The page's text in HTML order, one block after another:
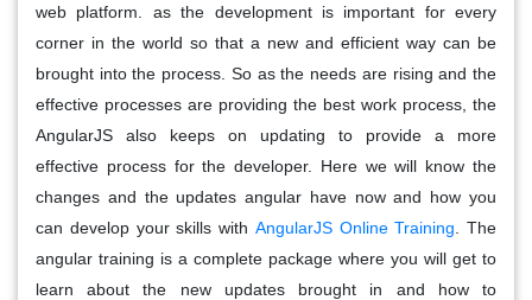
web platform. as the development is important for every
corner in the world so that a new and efficient way can be
brought into the process. So as the needs are rising and the
effective processes are providing the best work process, the
AngularJS also keeps on updating to provide a more
effective process for the developer. Here we will know the
changes and the updates angular have now and how you
can develop your skills with AngularJS Online Training . The
angular training is a complete package where you will get to
learn about the new updates brought in and how to